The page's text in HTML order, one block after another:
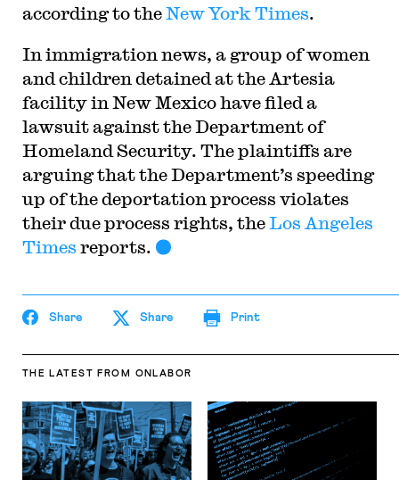
according to theNew York Times.
In immigration news, a group of women
and children detained at the Artesia
facility in New Mexico have filed a
lawsuit against the Department of
Homeland Security. The plaintiffs are
arguing that the Department’s speeding
up of the deportation process violates
their due process rights, theLos Angeles
Times reports.
Share Share Print
THE LATEST FROM ONLABOR